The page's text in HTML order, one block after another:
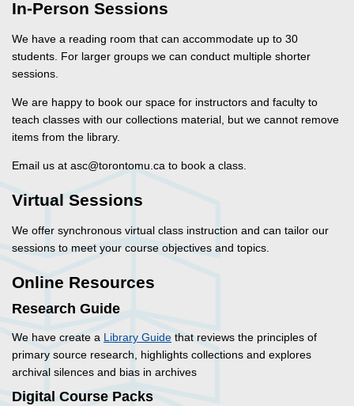
In-Person Sessions
We have a reading room that can accommodate up to 30
students. For larger groups we can conduct multiple shorter
sessions.
We are happy to book our space for instructors and faculty to
teach classes with our collections material, but we cannot remove
items from the library.
Email us at asc@torontomu.ca to book a class.
Virtual Sessions
We offer synchronous virtual class instruction and can tailor our
sessions to meet your course objectives and topics.
Online Resources
Research Guide
We have create a Library Guide that reviews the principles of
primary source research, highlights collections and explores
archival silences and bias in archives
Digital Course Packs